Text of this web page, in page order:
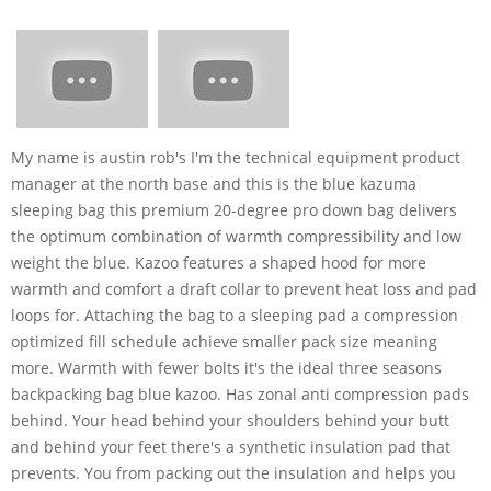
My name is austin rob's I'm the technical equipment product
manager at the north base and this is the blue kazuma
sleeping bag this premium 20-degree pro down bag delivers
the optimum combination of warmth compressibility and low
weight the blue. Kazoo features a shaped hood for more
warmth and comfort a draft collar to prevent heat loss and pad
loops for. Attaching the bag to a sleeping pad a compression
optimized fill schedule achieve smaller pack size meaning
more. Warmth with fewer bolts it's the ideal three seasons
backpacking bag blue kazoo. Has zonal anti compression pads
behind. Your head behind your shoulders behind your butt
and behind your feet there's a synthetic insulation pad that
prevents. You from packing out the insulation and helps you